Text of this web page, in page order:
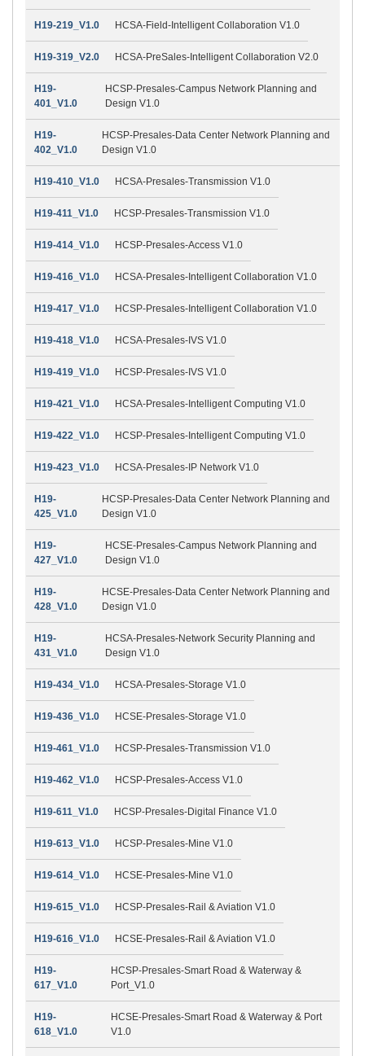
H19-219_V1.0 HCSA-Field-Intelligent Collaboration V1.0
H19-319_V2.0 HCSA-PreSales-Intelligent Collaboration V2.0
H19-
401_V1.0
HCSP-Presales-Campus Network Planning and
Design V1.0
H19-
402_V1.0
HCSP-Presales-Data Center Network Planning and
Design V1.0
H19-410_V1.0 HCSA-Presales-Transmission V1.0
H19-411_V1.0 HCSP-Presales-Transmission V1.0
H19-414_V1.0 HCSP-Presales-Access V1.0
H19-416_V1.0 HCSA-Presales-Intelligent Collaboration V1.0
H19-417_V1.0 HCSP-Presales-Intelligent Collaboration V1.0
H19-418_V1.0 HCSA-Presales-IVS V1.0
H19-419_V1.0 HCSP-Presales-IVS V1.0
H19-421_V1.0 HCSA-Presales-Intelligent Computing V1.0
H19-422_V1.0 HCSP-Presales-Intelligent Computing V1.0
H19-423_V1.0 HCSA-Presales-IP Network V1.0
H19-
425_V1.0
HCSP-Presales-Data Center Network Planning and
Design V1.0
H19-
427_V1.0
HCSE-Presales-Campus Network Planning and
Design V1.0
H19-
428_V1.0
HCSE-Presales-Data Center Network Planning and
Design V1.0
H19-
431_V1.0
HCSA-Presales-Network Security Planning and
Design V1.0
H19-434_V1.0 HCSA-Presales-Storage V1.0
H19-436_V1.0 HCSE-Presales-Storage V1.0
H19-461_V1.0 HCSP-Presales-Transmission V1.0
H19-462_V1.0 HCSP-Presales-Access V1.0
H19-611_V1.0 HCSP-Presales-Digital Finance V1.0
H19-613_V1.0 HCSP-Presales-Mine V1.0
H19-614_V1.0 HCSE-Presales-Mine V1.0
H19-615_V1.0 HCSP-Presales-Rail & Aviation V1.0
H19-616_V1.0 HCSE-Presales-Rail & Aviation V1.0
H19-
617_V1.0
HCSP-Presales-Smart Road & Waterway &
Port_V1.0
H19-
618_V1.0
HCSE-Presales-Smart Road & Waterway & Port
V1.0